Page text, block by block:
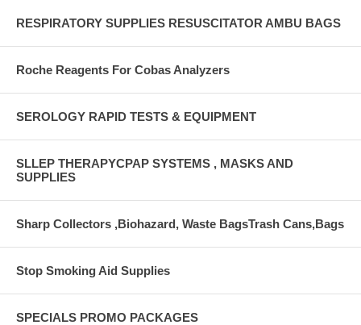
RESPIRATORY SUPPLIES RESUSCITATOR AMBU BAGS
Roche Reagents For Cobas Analyzers
SEROLOGY RAPID TESTS & EQUIPMENT
SLLEP THERAPYCPAP SYSTEMS , MASKS AND
SUPPLIES
Sharp Collectors ,Biohazard, Waste BagsTrash Cans,Bags
Stop Smoking Aid Supplies
SPECIALS PROMO PACKAGES